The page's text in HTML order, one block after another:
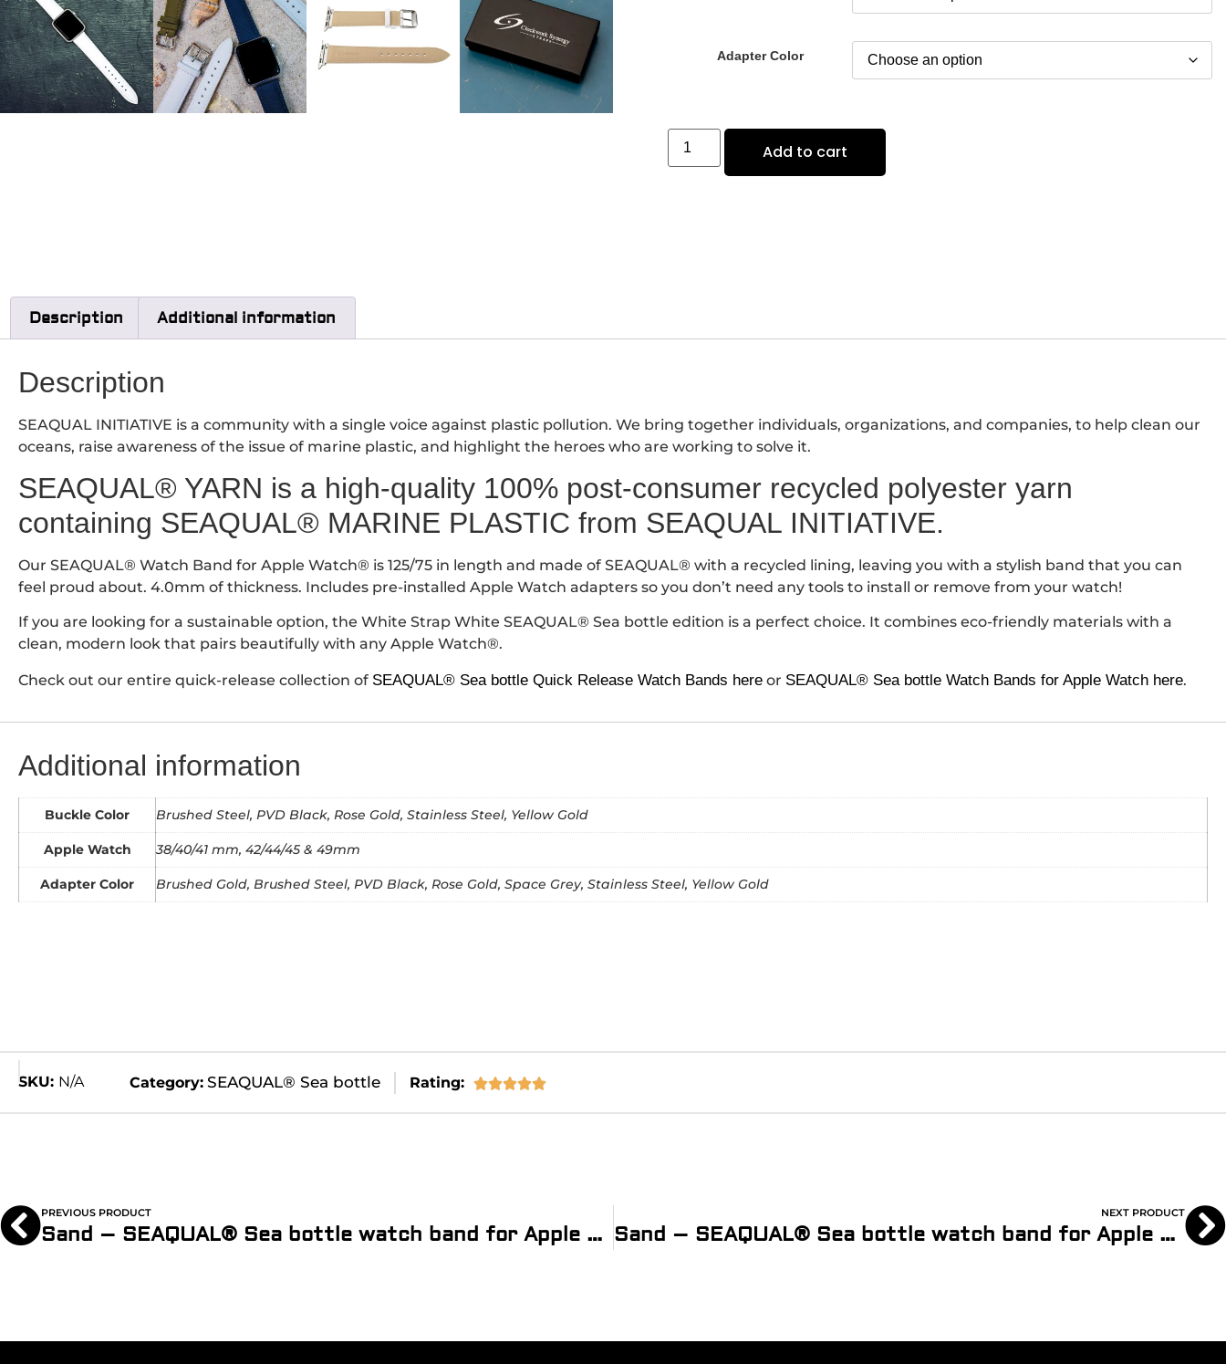
Adapter Color
Add to cart
Description Additional information
Description
SEAQUAL INITIATIVE is a community with a single voice against plastic pollution. We bring together individuals, organizations, and companies, to help clean our
oceans, raise awareness of the issue of marine plastic, and highlight the heroes who are working to solve it.
SEAQUAL® YARN is a high-quality 100% post-consumer recycled polyester yarn
containing SEAQUAL® MARINE PLASTIC from SEAQUAL INITIATIVE.
Our SEAQUAL® Watch Band for Apple Watch® is 125/75 in length and made of SEAQUAL® with a recycled lining, leaving you with a stylish band that you can
feel proud about. 4.0mm of thickness. Includes pre-installed Apple Watch adapters so you don’t need any tools to install or remove from your watch!
If you are looking for a sustainable option, the White Strap White SEAQUAL® Sea bottle edition is a perfect choice. It combines eco-friendly materials with a
clean, modern look that pairs beautifully with any Apple Watch®.
Check out our entire quick-release collection of SEAQUAL® Sea bottle Quick Release Watch Bands here or SEAQUAL® Sea bottle Watch Bands for Apple Watch here.
Additional information
Buckle Color Brushed Steel, PVD Black, Rose Gold, Stainless Steel, Yellow Gold
Apple Watch 38/40/41 mm, 42/44/45 & 49mm
Adapter Color Brushed Gold, Brushed Steel, PVD Black, Rose Gold, Space Grey, Stainless Steel, Yellow Gold
SKU: N/A Category: SEAQUAL® Sea bottle Rating: 
PREVIOUS PRODUCT
Sand – SEAQUAL® Sea bottle watch band for Apple Watch® with Recycled Lining
NEXT PRODUCT
Sand – SEAQUAL® Sea bottle watch band for Apple Watch® with Recycled Lining (Copy)